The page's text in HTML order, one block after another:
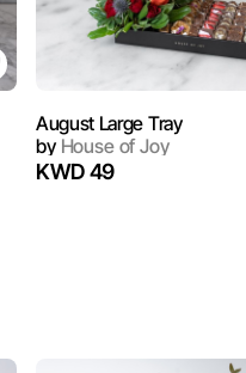
August Large Tray
byHouse of Joy
KWD 49